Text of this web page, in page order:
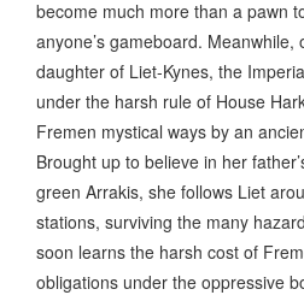
become much more than a pawn
anyone’s gameboard.
daughter of Liet-Kynes, the
under the harsh rule of House
Fremen mystical ways by an
Brought up to believe in her
green Arrakis, she follows Liet
stations, surviving the many
soon learns the harsh cost of
obligations under the oppressive